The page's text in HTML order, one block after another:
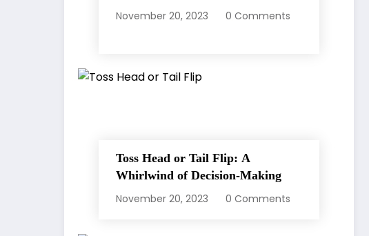
November 20, 2023
0 Comments
Toss Head or Tail Flip: A
Whirlwind of Decision-Making
November 20, 2023
0 Comments